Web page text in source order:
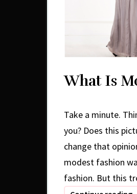
What Is
Take a minute.
you? Does this
change that
modest fashion
fashion. But this